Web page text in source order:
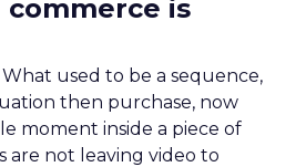
is
used to be a sequence,
then purchase, now
moment inside a piece of
are not leaving video to